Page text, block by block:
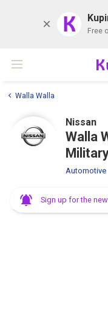
K Free
Walla Walla
Nissan
Walla
Automotive
Sign up for the